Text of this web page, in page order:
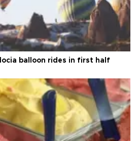
balloon rides in first half